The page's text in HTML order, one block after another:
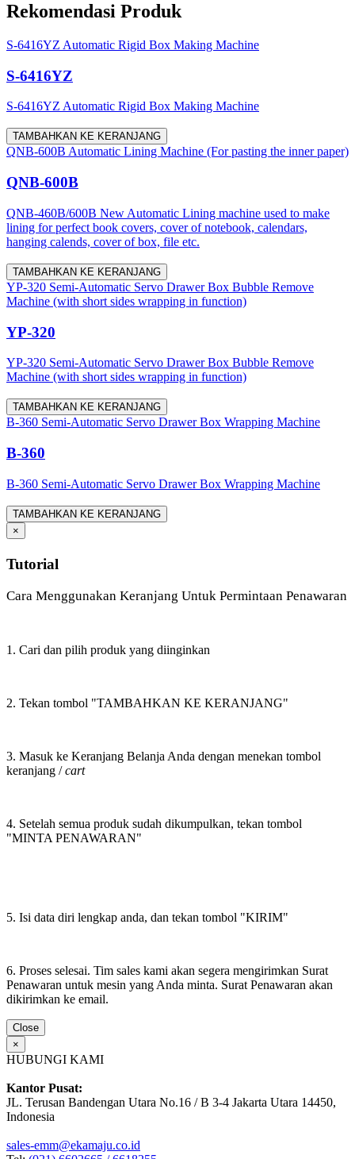
Rekomendasi Produk
S-6416YZ Automatic Rigid Box Making Machine
S-6416YZ
S-6416YZ Automatic Rigid Box Making Machine
TAMBAHKAN KE KERANJANG
QNB-600B Automatic Lining Machine (For pasting the inner paper)
QNB-600B
QNB-460B/600B New Automatic Lining machine used to make
lining for perfect book covers, cover of notebook, calendars,
hanging calends, cover of box, file etc.
TAMBAHKAN KE KERANJANG
YP-320 Semi-Automatic Servo Drawer Box Bubble Remove
Machine (with short sides wrapping in function)
YP-320
YP-320 Semi-Automatic Servo Drawer Box Bubble Remove
Machine (with short sides wrapping in function)
TAMBAHKAN KE KERANJANG
B-360 Semi-Automatic Servo Drawer Box Wrapping Machine
B-360
B-360 Semi-Automatic Servo Drawer Box Wrapping Machine
TAMBAHKAN KE KERANJANG
×
Tutorial
Cara Menggunakan Keranjang Untuk Permintaan Penawaran
1. Cari dan pilih produk yang diinginkan
2. Tekan tombol "TAMBAHKAN KE KERANJANG"
3. Masuk ke Keranjang Belanja Anda dengan menekan tombol
keranjang /cart
4. Setelah semua produk sudah dikumpulkan, tekan tombol
"MINTA PENAWARAN"
5. Isi data diri lengkap anda, dan tekan tombol "KIRIM"
6. Proses selesai. Tim sales kami akan segera mengirimkan Surat
Penawaran untuk mesin yang Anda minta. Surat Penawaran akan
dikirimkan ke email.
Close
×
HUBUNGI KAMI
Kantor Pusat:
JL. Terusan Bandengan Utara No.16 / B 3-4 Jakarta Utara 14450,
Indonesia
sales-emm@ekamaju.co.id